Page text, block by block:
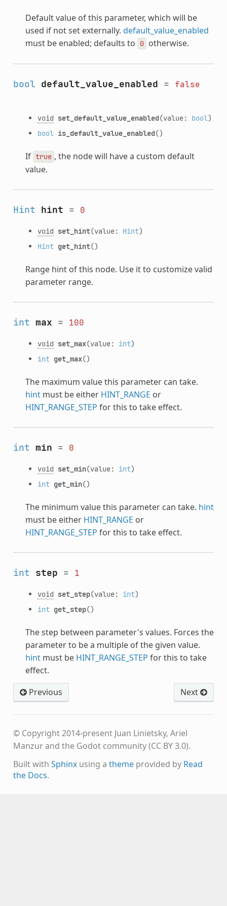
Default value of this parameter, which will be
used if not set externally. default_value_enabled
must be enabled; defaults to
0 otherwise.
bool default_value_enabled = false
void set_default_value_enabled(value: bool)
bool is_default_value_enabled()
If true , the node will have a custom default
value.
Hint hint = 0
void set_hint(value: Hint)
Hint get_hint()
Range hint of this node. Use it to customize valid
parameter range.
int max = 100
void set_max(value: int)
int get_max()
The maximum value this parameter can take.
hintmust be either HINT_RANGE or
HINT_RANGE_STEP for this to take effect.
int min = 0
void set_min(value: int)
int get_min()
The minimum value this parameter can take. hint
must be either HINT_RANGE or
HINT_RANGE_STEP for this to take effect.
int step = 1
void set_step(value: int)
int get_step()
The step between parameter's values. Forces the
parameter to be a multiple of the given value.
hintmust be HINT_RANGE_STEP for this to take
effect.
Previous
Next
© Copyright 2014-present Juan Linietsky, Ariel
Manzur and the Godot community (CC BY 3.0).
Built with Sphinxusing a themeprovided by Read
the Docs.